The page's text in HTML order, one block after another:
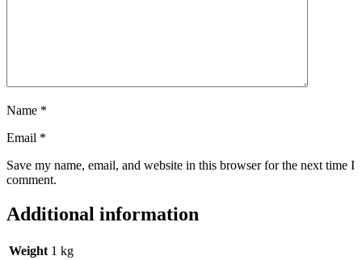
Name *
Email *
Save my name, email, and website in this browser for the next time I
comment.
Additional information
Weight 1 kg